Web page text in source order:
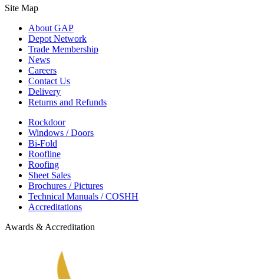
Site Map
About GAP
Depot Network
Trade Membership
News
Careers
Contact Us
Delivery
Returns and Refunds
Rockdoor
Windows / Doors
Bi-Fold
Roofline
Roofing
Sheet Sales
Brochures / Pictures
Technical Manuals / COSHH
Accreditations
Awards & Accreditation